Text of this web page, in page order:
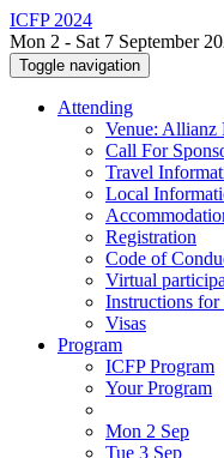
ICFP 2024
Mon 2 - Sat 7 September
Toggle navigation
Attending
Venue: Allianz
Call For
Travel
Local
Registration
Code of
Virtual
Instructions for
Visas
Program
ICFP Program
Your Program
Mon 2 Sep
Tue 3 Sep